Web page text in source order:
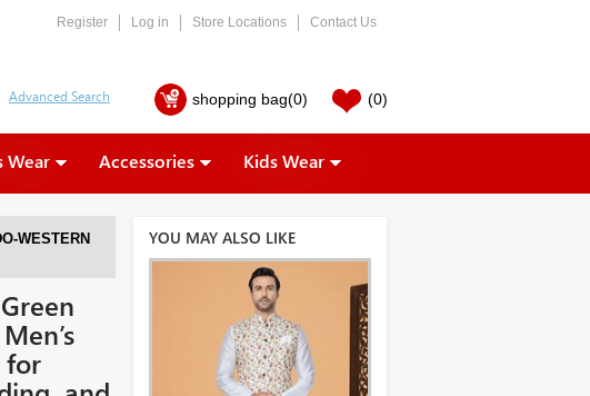
Register Log in Store Locations Contact Us
shopping bag(0) (0)
Wear Accessories Kids Wear
WESTERN
for
YOU MAY ALSO LIKE